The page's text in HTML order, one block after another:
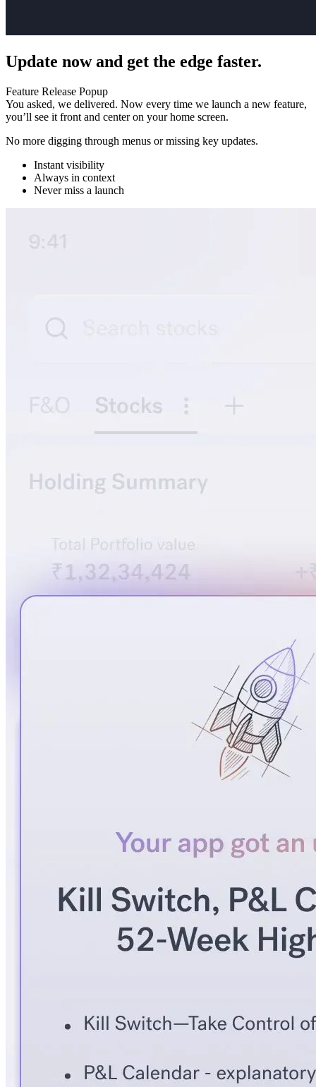
Update now and get the edge faster.
Feature Release Popup
You asked, we delivered. Now every time we launch a new feature,
you’ll see it front and center on your home screen.
No more digging through menus or missing key updates.
Instant visibility
Always in context
Never miss a launch